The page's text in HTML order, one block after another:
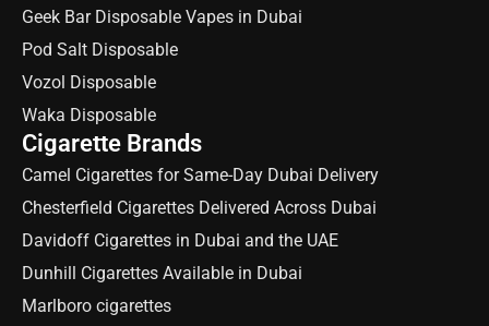
Geek Bar Disposable Vapes in Dubai
Pod Salt Disposable
Vozol Disposable
Waka Disposable
Cigarette Brands
Camel Cigarettes for Same-Day Dubai Delivery
Chesterfield Cigarettes Delivered Across Dubai
Davidoff Cigarettes in Dubai and the UAE
Dunhill Cigarettes Available in Dubai
Marlboro cigarettes